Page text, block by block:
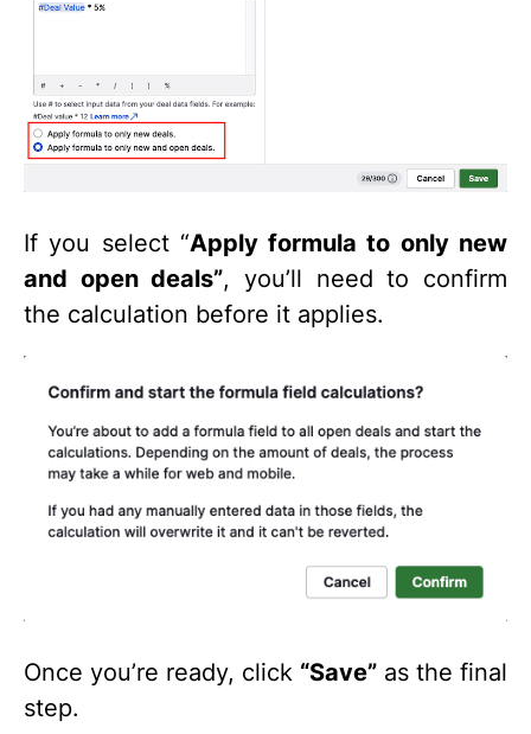
If you select “Apply formula to only new
and open deals”, you’ll need to confirm
the calculation before it applies.
Once you’re ready, click “Save” as the final
step.